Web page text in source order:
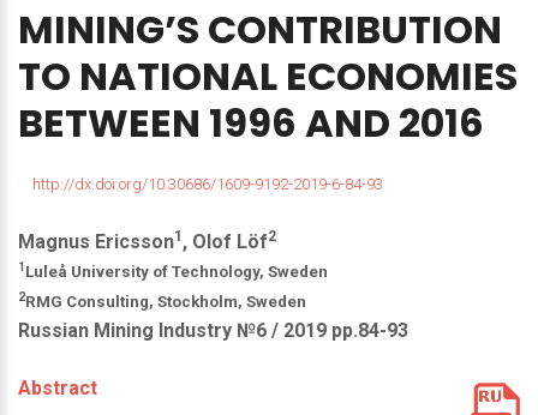
MINING’S CONTRIBUTION
TO NATIONAL ECONOMIES
BETWEEN 1996 AND 2016
http://dx.doi.org/10.30686/1609-9192-2019-6-84-93
Magnus Ericsson1 , Olof Löf2
1 Luleå University of Technology, Sweden
2RMG Consulting, Stockholm, Sweden
Russian Mining Industry №6 / 2019 pp.84-93
Abstract